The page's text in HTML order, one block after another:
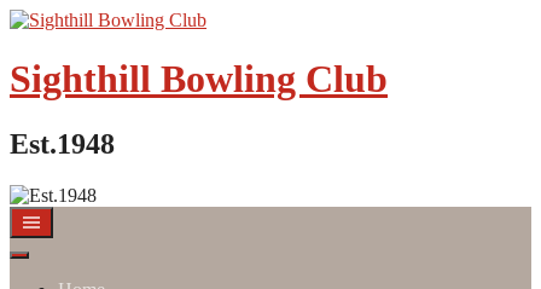
Sighthill Bowling Club
Est.1948